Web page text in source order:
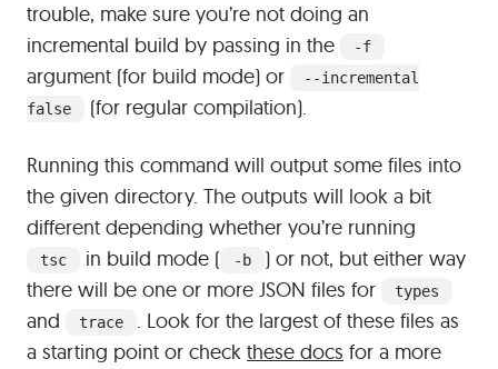
trouble, make sure you’re not doing an
incremental build by passing in the
-f
argument (for build mode) or
--incremental
false
(for regular compilation).
Running this command will output some files into
the given directory. The outputs will look a bit
different depending whether you’re running
tsc in build mode ( -b
) or not, but either way
there will be one or more JSON files for
types
and trace
. Look for the largest of these files as
a starting point or check these docs for a more